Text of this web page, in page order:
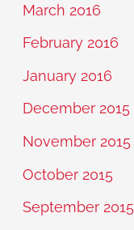
March 2016
February 2016
January 2016
December 2015
November 2015
October 2015
September 2015